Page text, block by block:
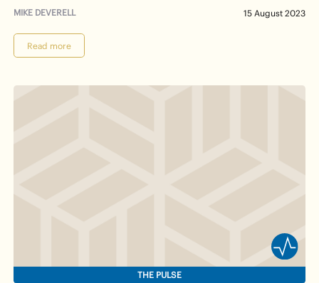
15 August 2023
MIKE DEVERELL
Read more
THE PULSE